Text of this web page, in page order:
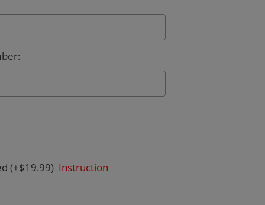
:
(+$19.99)Instruction